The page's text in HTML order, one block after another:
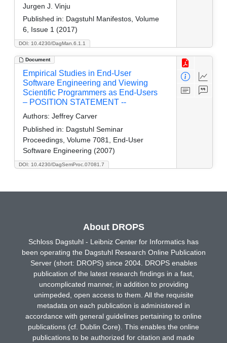
DOI: 10.4230/DagMan.6.1.1
Jurgen J. Vinju
Published in: Dagstuhl Manifestos, Volume
6, Issue 1 (2017)
Document
DOI: 10.4230/DagSemProc.07081.7
Empirical Studies in End-User
Software Engineering and Viewing
Scientific Programmers as End-Users
– POSITION STATEMENT --
Authors: Jeffrey Carver
Published in: Dagstuhl Seminar
Proceedings, Volume 7081, End-User
Software Engineering (2007)
About DROPS
Schloss Dagstuhl - Leibniz Center for Informatics has
been operating the Dagstuhl Research Online Publication
Server (short: DROPS) since 2004. DROPS enables
publication of the latest research findings in a fast,
uncomplicated manner, in addition to providing
unimpeded, open access to them. All the requisite
metadata on each publication is administered in
accordance with general guidelines pertaining to online
publications (cf. Dublin Core). This enables the online
publications to be authorized for citation and made